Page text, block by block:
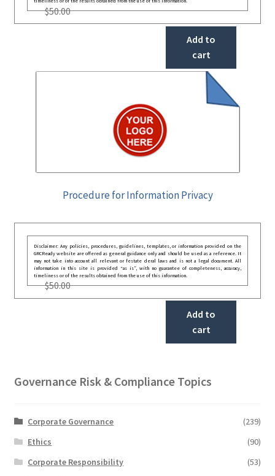
$50.00
Add to
cart
Procedure for Information Privacy
Disclaimer: Any policies, procedures, guidelines, templates, or information provided on the
GRCReady website are offered as general guidance only and should be used as a reference. It
may not take into account all relevant or festate deral laws and is not a legal document. All
information in this site is provided “as is”, with no guarantee of completeness, accuracy,
timeliness or of the results obtained from the use of this information.
$50.00
Add to
cart
Governance Risk & Compliance Topics
Corporate Governance
(239)
Ethics
(90)
Corporate Responsibility
(53)